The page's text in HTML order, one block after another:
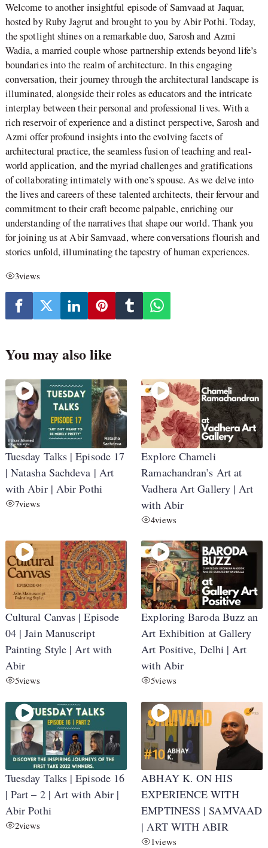
Welcome to another insightful episode of Samvaad at Jaquar,
hosted by Ruby Jagrut and brought to you by Abir Pothi. Today,
the spotlight shines on a remarkable duo, Sarosh and Azmi
Wadia, a married couple whose partnership extends beyond life’s
boundaries into the realm of architecture. In this engaging
conversation, their journey through the architectural landscape is
illuminated, alongside their roles as educators and the intricate
interplay between their personal and professional lives. With a
rich reservoir of experience and a distinct perspective, Sarosh and
Azmi offer profound insights into the evolving facets of
architectural practice, the seamless fusion of teaching and real-
world application, and the myriad challenges and gratifications
of collaborating intimately with one’s spouse. As we delve into
the lives and careers of these talented architects, their fervour and
commitment to their craft become palpable, enriching our
understanding of the narratives that shape our world. Thank you
for joining us at Abir Samvaad, where conversations flourish and
stories unfold, illuminating the tapestry of human experiences.
3views
You may also like
Tuesday Talks | Episode 17
| Natasha Sachdeva | Art
with Abir | Abir Pothi
7views
Explore Chameli
Ramachandran’s Art at
Vadhera Art Gallery | Art
with Abir
4views
Cultural Canvas | Episode
04 | Jain Manuscript
Painting Style | Art with
Abir
5views
Exploring Baroda Buzz an
Art Exhibition at Gallery
Art Positive, Delhi | Art
with Abir
5views
Tuesday Talks | Episode 16
| Part – 2 | Art with Abir |
Abir Pothi
2views
ABHAY K. ON HIS
EXPERIENCE WITH
EMPTINESS | SAMVAAD
| ART WITH ABIR
1views